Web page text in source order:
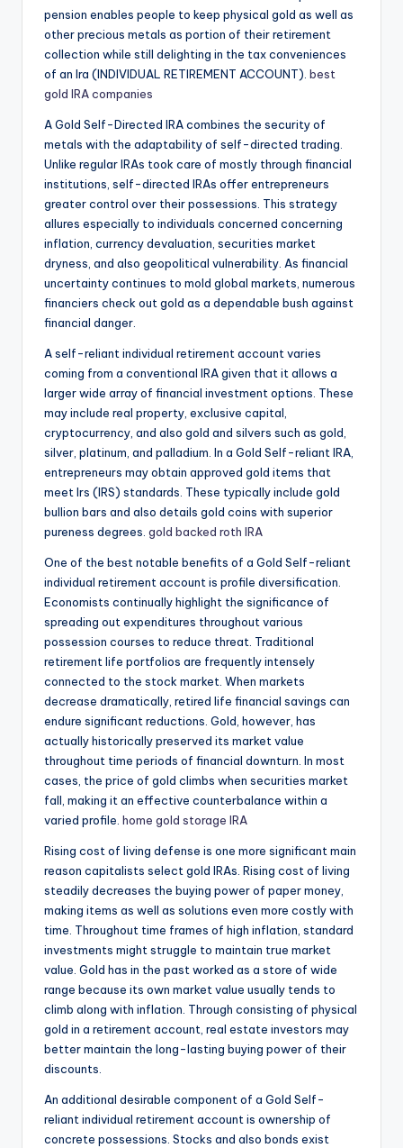
pension enables people to keep physical gold as well as
other precious metals as portion of their retirement
collection while still delighting in the tax conveniences
of an Ira (INDIVIDUAL RETIREMENT ACCOUNT). best
gold IRA companies
A Gold Self-Directed IRA combines the security of
metals with the adaptability of self-directed trading.
Unlike regular IRAs took care of mostly through financial
institutions, self-directed IRAs offer entrepreneurs
greater control over their possessions. This strategy
allures especially to individuals concerned concerning
inflation, currency devaluation, securities market
dryness, and also geopolitical vulnerability. As financial
uncertainty continues to mold global markets, numerous
financiers check out gold as a dependable bush against
financial danger.
A self-reliant individual retirement account varies
coming from a conventional IRA given that it allows a
larger wide array of financial investment options. These
may include real property, exclusive capital,
cryptocurrency, and also gold and silvers such as gold,
silver, platinum, and palladium. In a Gold Self-reliant IRA,
entrepreneurs may obtain approved gold items that
meet Irs (IRS) standards. These typically include gold
bullion bars and also details gold coins with superior
pureness degrees. gold backed roth IRA
One of the best notable benefits of a Gold Self-reliant
individual retirement account is profile diversification.
Economists continually highlight the significance of
spreading out expenditures throughout various
possession courses to reduce threat. Traditional
retirement life portfolios are frequently intensely
connected to the stock market. When markets
decrease dramatically, retired life financial savings can
endure significant reductions. Gold, however, has
actually historically preserved its market value
throughout time periods of financial downturn. In most
cases, the price of gold climbs when securities market
fall, making it an effective counterbalance within a
varied profile. home gold storage IRA
Rising cost of living defense is one more significant main
reason capitalists select gold IRAs. Rising cost of living
steadily decreases the buying power of paper money,
making items as well as solutions even more costly with
time. Throughout time frames of high inflation, standard
investments might struggle to maintain true market
value. Gold has in the past worked as a store of wide
range because its own market value usually tends to
climb along with inflation. Through consisting of physical
gold in a retirement account, real estate investors may
better maintain the long-lasting buying power of their
discounts.
An additional desirable component of a Gold Self-
reliant individual retirement account is ownership of
concrete possessions. Stocks and also bonds exist